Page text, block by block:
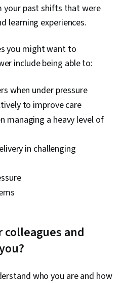
your past shifts that were
learning experiences.
you might want to
include being able to:
when under pressure
to improve care
managing a heavy level of
in challenging
and
who you are and how